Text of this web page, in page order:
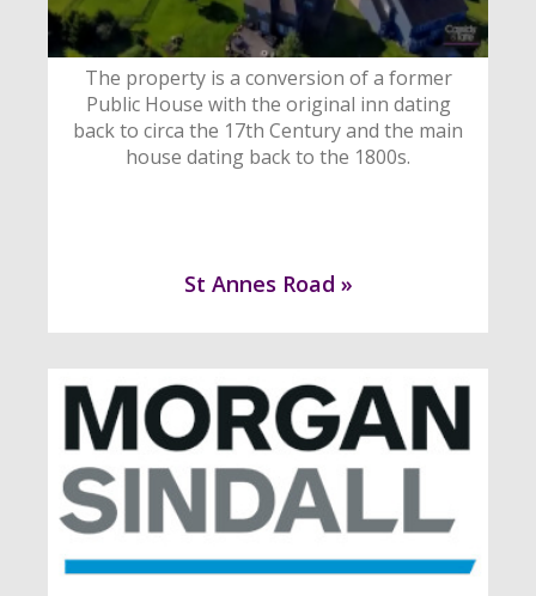
The property is a conversion of a former
Public House with the original inn dating
back to circa the 17th Century and the main
house dating back to the 1800s.
St Annes Road »